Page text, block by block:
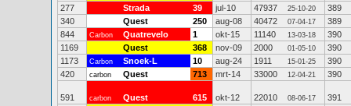
277
Strada 39 jul-10 47937 25-10-20
389
340
Quest 250 aug-08 40472 07-04-17
389
844
Carbon Quatrevelo 1 okt-15 11140 13-03-18
390
1169
Quest 368 nov-09 2000 01-05-10
390
1173
Carbon Snoek-L 10 aug-24 1911 15-01-25
390
420
carbon Quest 713 mrt-14 33000 12-04-21 390
591 carbon Quest 615 okt-12 22010 08-06-17
391